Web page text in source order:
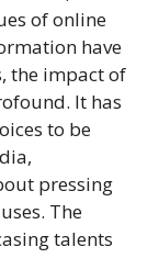
of online
have
the impact of
It has
to be
pressing
The
talents